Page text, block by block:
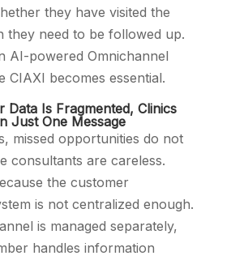
they have visited the
they need to be followed up.
AI-powered Omnichannel
CIAXI becomes essential.
Data Is Fragmented, Clinics
Just One Message
missed opportunities do not
consultants are careless.
the customer
is not centralized enough.
is managed separately,
handles information